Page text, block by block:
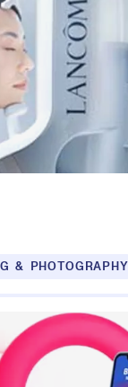
& PHOTOGRAPHY